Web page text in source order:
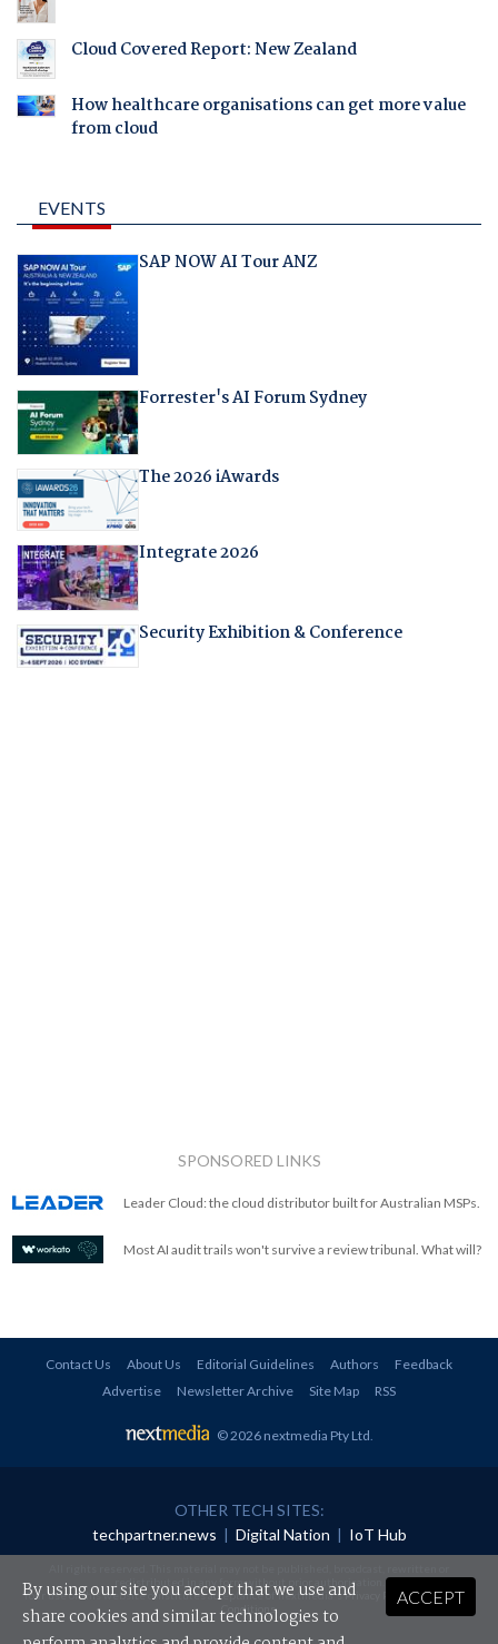
Cloud Covered Report: New Zealand
How healthcare organisations can get more value
from cloud
EVENTS
SAP NOW AI Tour ANZ
Forrester's AI Forum Sydney
The 2026 iAwards
Integrate 2026
Security Exhibition & Conference
SPONSORED LINKS
Leader Cloud: the cloud distributor built for Australian MSPs.
Most AI audit trails won't survive a review tribunal. What will?
Contact Us About Us Editorial Guidelines Authors
Feedback
Advertise
Newsletter Archive Site Map RSS
© 2026 nextmedia Pty Ltd.
OTHER TECH SITES:
techpartner.news | Digital Nation | IoT Hub
redistributed in any form without prior authorisation.
Your use of this website constitutes acceptance of nextmedia'sPrivacy Policyand Terms &
Conditions.
ACCEPT
By using our site you accept that we use and
share cookies and similar technologies to